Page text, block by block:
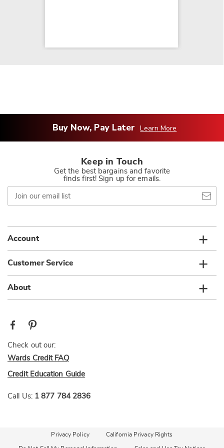
Buy Now, Pay Later Learn More
Keep in Touch
Get the best bargains and favorite
finds first! Sign up for emails.
Join
our
email
Account
Customer Service
About
Check out our:
Wards Credit FAQ
Credit Education Guide
Call Us: 1 877 784 2836
Privacy Policy California Privacy Rights